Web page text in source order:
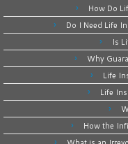
How Do
Do I Need Life
Is
Why
Life
Life
How the